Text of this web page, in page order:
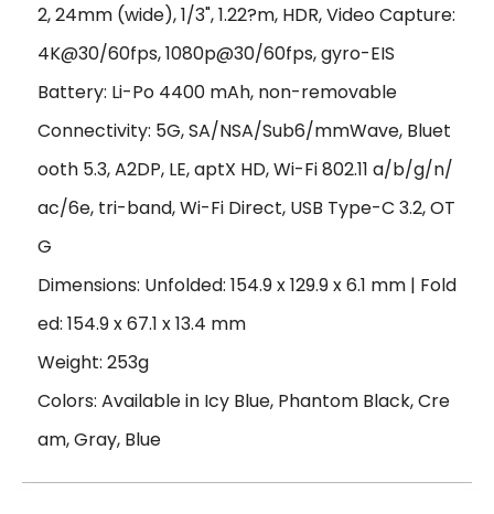
2, 24mm (wide), 1/3", 1.22?m, HDR, Video Capture:
4K@30/60fps, 1080p@30/60fps, gyro-EIS
Battery: Li-Po 4400 mAh, non-removable
Connectivity: 5G, SA/NSA/Sub6/mmWave, Bluet
ooth 5.3, A2DP, LE, aptX HD, Wi-Fi 802.11 a/b/g/n/
ac/6e, tri-band, Wi-Fi Direct, USB Type-C 3.2, OT
G
Dimensions: Unfolded: 154.9 x 129.9 x 6.1 mm | Fold
ed: 154.9 x 67.1 x 13.4 mm
Weight: 253g
Colors: Available in Icy Blue, Phantom Black, Cre
am, Gray, Blue